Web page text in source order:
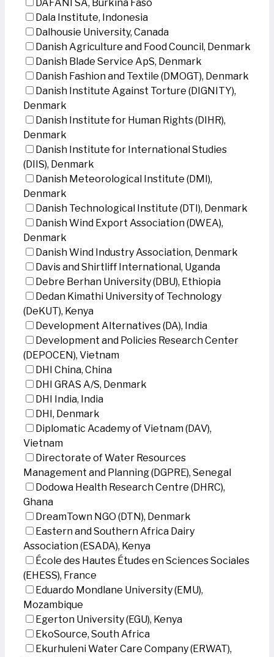
DAFANI SA, Burkina Faso
Dala Institute, Indonesia
Dalhousie University, Canada
Danish Agriculture and Food Council, Denmark
Danish Blade Service ApS, Denmark
Danish Fashion and Textile (DMOGT), Denmark
Danish Institute Against Torture (DIGNITY),
Denmark
Danish Institute for Human Rights (DIHR),
Denmark
Danish Institute for International Studies
(DIIS), Denmark
Danish Meteorological Institute (DMI),
Denmark
Danish Technological Institute (DTI), Denmark
Danish Wind Export Association (DWEA),
Denmark
Danish Wind Industry Association, Denmark
Davis and Shirtliff International, Uganda
Debre Berhan University (DBU), Ethiopia
Dedan Kimathi University of Technology
(DeKUT), Kenya
Development Alternatives (DA), India
Development and Policies Research Center
(DEPOCEN), Vietnam
DHI China, China
DHI GRAS A/S, Denmark
DHI India, India
DHI, Denmark
Diplomatic Academy of Vietnam (DAV),
Vietnam
Directorate of Water Resources
Management and Planning (DGPRE), Senegal
Dodowa Health Research Centre (DHRC),
Ghana
DreamTown NGO (DTN), Denmark
Eastern and Southern Africa Dairy
Association (ESADA), Kenya
École des Hautes Études en Sciences Sociales
(EHESS), France
Eduardo Mondlane University (EMU),
Mozambique
Egerton University (EGU), Kenya
EkoSource, South Africa
Ekurhuleni Water Care Company (ERWAT),